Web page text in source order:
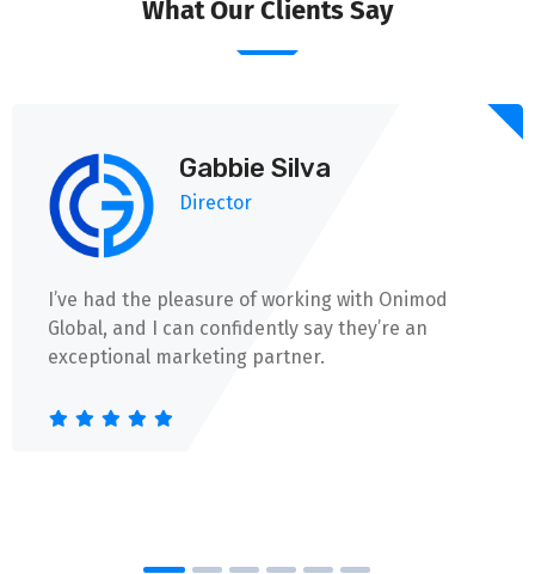
What Our Clients Say
Gabbie Silva
Director
I’ve had the pleasure of working with Onimod
Global, and I can confidently say they’re an
exceptional marketing partner.